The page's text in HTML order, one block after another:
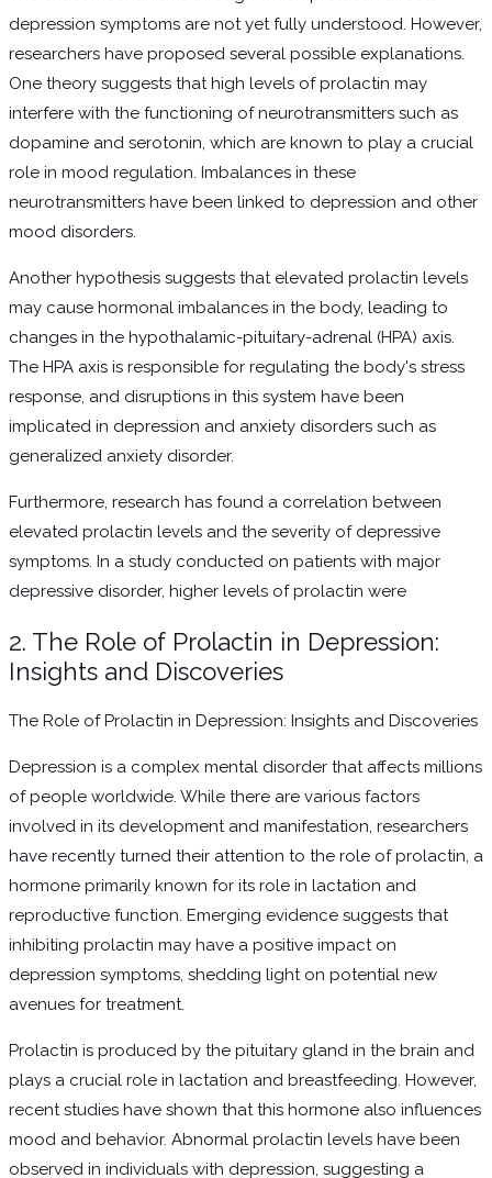
depression symptoms are not yet fully understood. However,
researchers have proposed several possible explanations.
One theory suggests that high levels of prolactin may
interfere with the functioning of neurotransmitters such as
dopamine and serotonin, which are known to play a crucial
role in mood regulation. Imbalances in these
neurotransmitters have been linked to depression and other
mood disorders.
Another hypothesis suggests that elevated prolactin levels
may cause hormonal imbalances in the body, leading to
changes in the hypothalamic-pituitary-adrenal (HPA) axis.
The HPA axis is responsible for regulating the body's stress
response, and disruptions in this system have been
implicated in depression and anxiety disorders such as
generalized anxiety disorder.
Furthermore, research has found a correlation between
elevated prolactin levels and the severity of depressive
symptoms. In a study conducted on patients with major
depressive disorder, higher levels of prolactin were
2. The Role of Prolactin in Depression:
Insights and Discoveries
The Role of Prolactin in Depression: Insights and Discoveries
Depression is a complex mental disorder that affects millions
of people worldwide. While there are various factors
involved in its development and manifestation, researchers
have recently turned their attention to the role of prolactin, a
hormone primarily known for its role in lactation and
reproductive function. Emerging evidence suggests that
inhibiting prolactin may have a positive impact on
depression symptoms, shedding light on potential new
avenues for treatment.
Prolactin is produced by the pituitary gland in the brain and
plays a crucial role in lactation and breastfeeding. However,
recent studies have shown that this hormone also influences
mood and behavior. Abnormal prolactin levels have been
observed in individuals with depression, suggesting a